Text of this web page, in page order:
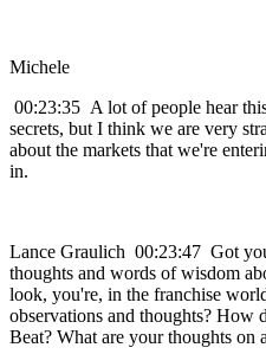
Michele
00:23:35 A lot of people hear
secrets, but I think we are very
about the markets that we're
in.
Lance Graulich 00:23:47 Got
thoughts and words of wisdom
look, you're, in the franchise
observations and thoughts?
Beat? What are your thoughts on